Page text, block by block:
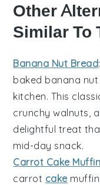
Other
Similar To
Banana Nut Bread
baked banana
kitchen. This
crunchywalnuts ,
delightful treat
mid-day snack.
Carrot Cake
carrot cake